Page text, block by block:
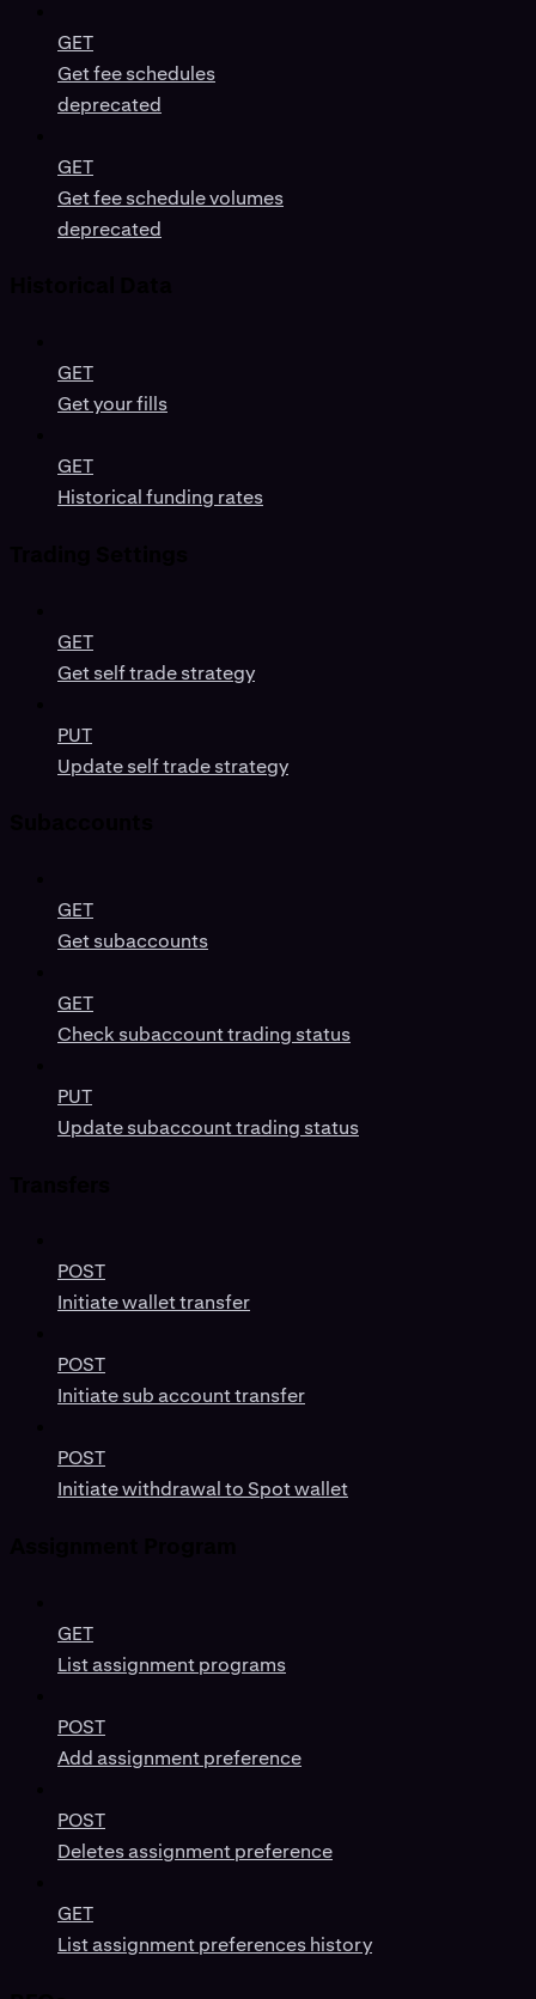
GET
Get fee schedules
deprecated
GET
Get fee schedule volumes
deprecated
GET
Get your fills
GET
Historical funding rates
GET
Get self trade strategy
PUT
Update self trade strategy
GET
Get subaccounts
GET
Check subaccount trading status
PUT
Update subaccount trading status
POST
Initiate wallet transfer
POST
Initiate sub account transfer
POST
Initiate withdrawal to Spot wallet
GET
List assignment programs
POST
Add assignment preference
POST
Deletes assignment preference
GET
List assignment preferences history